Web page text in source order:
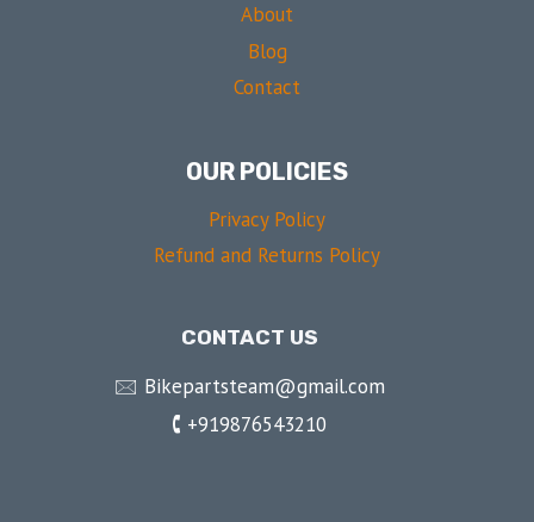
About
Blog
Contact
OUR POLICIES
Privacy Policy
Refund and Returns Policy
CONTACT US
🖂 Bikepartsteam@gmail.com
🕻 +919876543210